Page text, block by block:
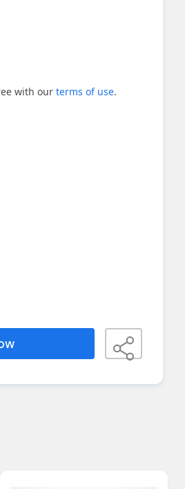
with our terms of use.